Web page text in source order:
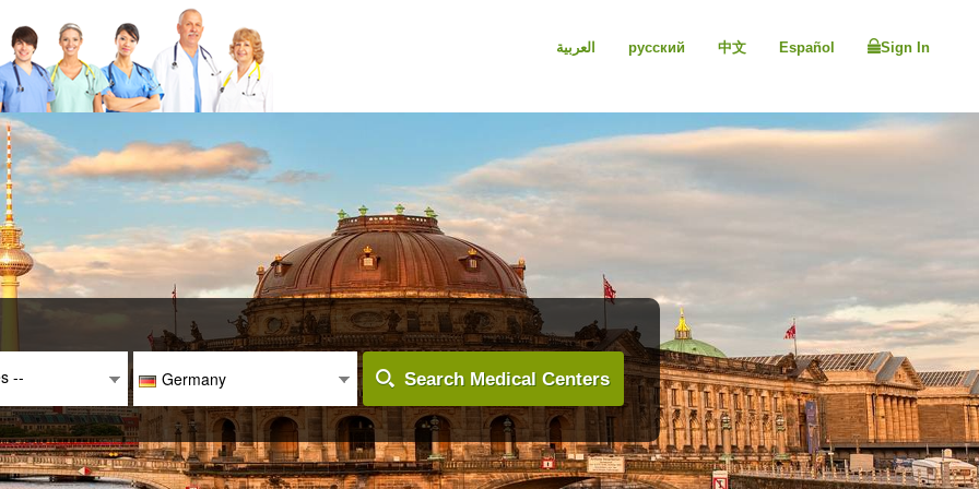
العربية русский 中文 Español Sign In
-- Germany Search Medical Centers